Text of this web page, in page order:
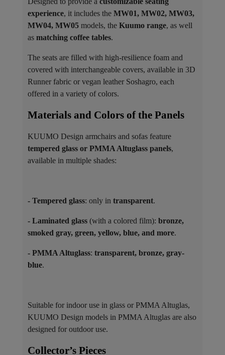
experience, it includes the MW01, MW02, MW03,
MW04, MW05 models, the Kuumo range, as well
as matching coffee tables.
The seats are filled with high-resilience foam and
covered with interchangeable covers, available in 3D
Runner fabric or vegan leather Soshagro, each
offered in a variety of colors.
Materials and Colors of the Panels ​
KUUMO Design armchairs and sofas feature
tempered glass or PMMA Altuglass panels,
available in multiple shades:
- Tempered glass: only in transparent.
- Laminated glass (with a colored film): bronze,
smoked gray, green, yellow, blue, and more.
- PMMA Altuglass: transparent, bronze, gray-
blue.
Suitable for indoor use in glass or PMMA Altuglas,
KUUMO Design models in PMMA Altuglas are also
designed for outdoor use.
Collector’s Pieces ​